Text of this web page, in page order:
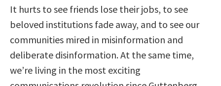
It hurts to see friends lose their jobs, to see
beloved institutions fade away, and to see our
communities mired in misinformation and
deliberate disinformation. At the same time,
we’re living in the most exciting